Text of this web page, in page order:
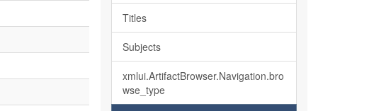
Titles
Subjects
xmlui.ArtifactBrowser.Navigation.bro
wse_type